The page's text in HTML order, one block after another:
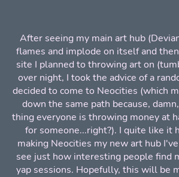
After seeing my main art hub
flames and implode on itself and
site I planned to throwing art on
over night, I took the advice of a
decided to come to Neocities (which
down the same path because,
thing everyone is throwing money at
for someone...right?). I quite like it
making Neocities my new art hub
see just how interesting people find
yap sessions. Hopefully, this will be